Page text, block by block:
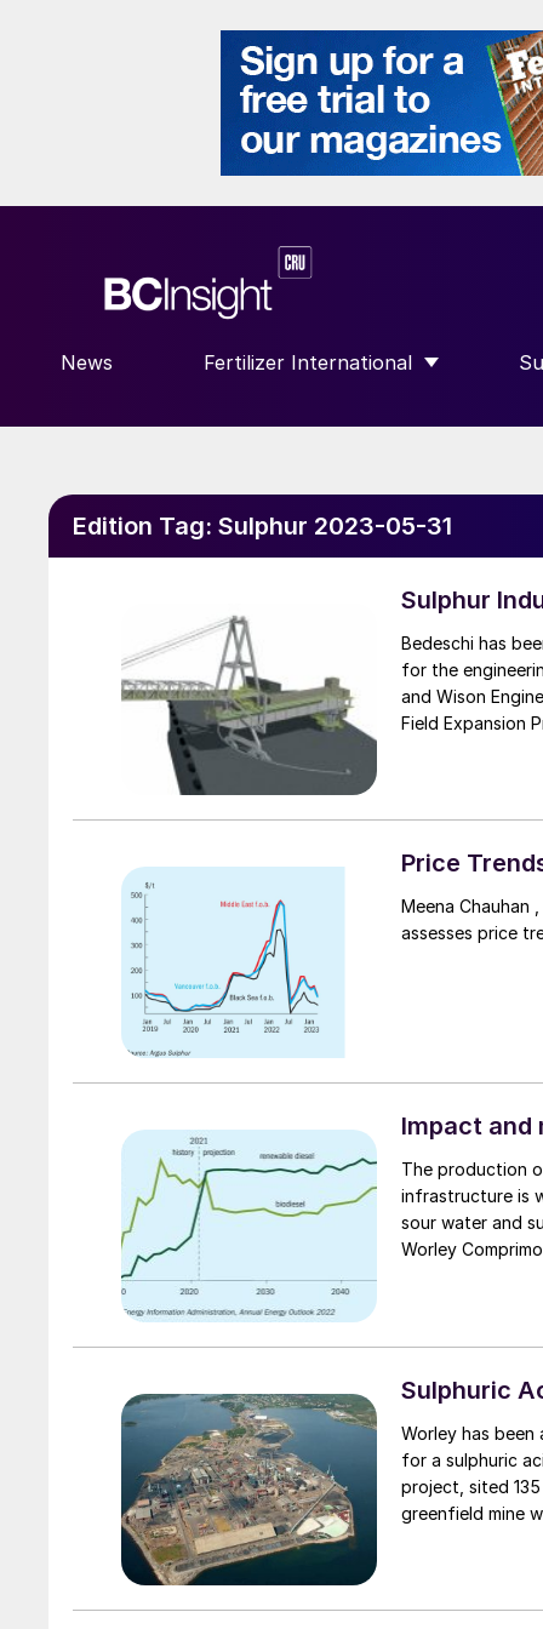
News Fertilizer International
SHOW SUBMENU FOR
Edition Tag: Sulphur 2023-05-31
Sulphur
Bedeschi has
for the
and Wison
Field Expansion
Price
Meena Chauhan
assesses price
Impact
The production
infrastructure is
sour water and
Worley
Sulphuric
Worley has been
for a sulphuric
project, sited
greenfield mine